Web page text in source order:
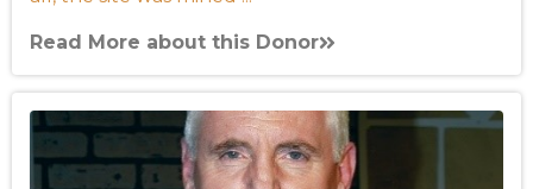
Read More about this Donor